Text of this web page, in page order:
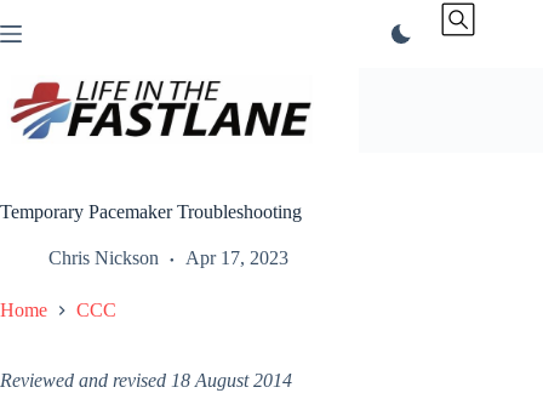
to
Temporary Pacemaker Troubleshooting
Chris Nickson Apr 17, 2023
Home CCC
Reviewed and revised 18 August 2014